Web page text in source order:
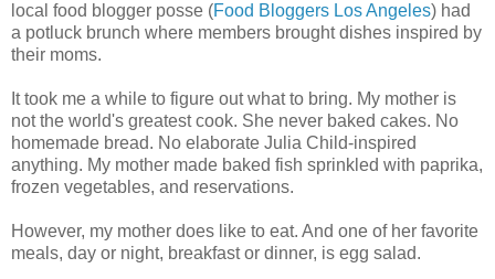
local food blogger posse (Food Bloggers Los Angeles) had
a potluck brunch where members brought dishes inspired by
their moms.
It took me a while to figure out what to bring. My mother is
not the world's greatest cook. She never baked cakes. No
homemade bread. No elaborate Julia Child-inspired
anything. My mother made baked fish sprinkled with paprika,
frozen vegetables, and reservations.
However, my mother does like to eat. And one of her favorite
meals, day or night, breakfast or dinner, is egg salad.